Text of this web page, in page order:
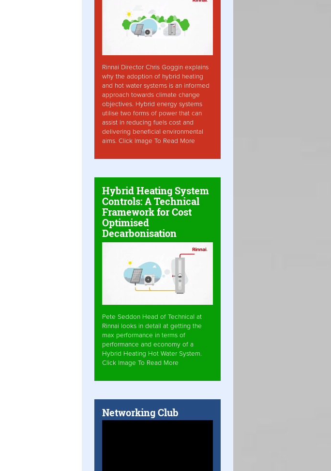
Rinnai Director Chris Goggin explains
why the adoption of hybrid heating
and hot water systems is an informed
approach towards climate change
objectives. Hybrid energy systems
utilise two forms of power that can
assist in reducing fuels cost and
delivering beneficial environmental
aims. Click Image To Read More
Hybrid Heating System
Controls: A Technical
Framework for Cost
Optimised
Decarbonisation
Pete Seddon Head of Technical at
Rinnai looks in detail at getting the
max performance in terms of
performance and economy of a
Hybrid Heating Hot Water System.
Click Image To Read More
Networking Club